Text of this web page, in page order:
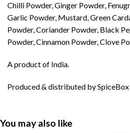
Chilli Powder, Ginger Powder,
Garlic Powder, Mustard, Green
Powder, Coriander Powder, Black
Powder, Cinnamon Powder, Clove
A product of India.
Produced & distributed by
You may also like